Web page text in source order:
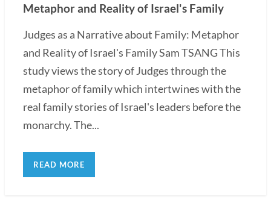
Metaphor and Reality of Israel's Family
Judges as a Narrative about Family: Metaphor
and Reality of Israel's Family Sam TSANG This
study views the story of Judges through the
metaphor of family which intertwines with the
real family stories of Israel's leaders before the
monarchy. The...
READ MORE